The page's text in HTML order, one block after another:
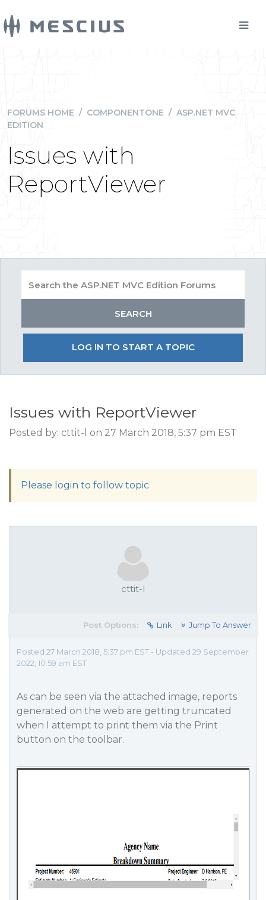
FORUMS HOME / COMPONENTONE / ASP.NET MVC
EDITION
Issues with
ReportViewer
LOG IN TO START A TOPIC
Issues with ReportViewer
Posted by: cttit-l on 27 March 2018, 5:37 pm EST
Please login to follow topic
cttit-l
Post Options: Link Jump To Answer
Posted 27 March 2018, 5:37 pm EST - Updated 29 September
2022, 10:59 am EST
As can be seen via the attached image, reports
generated on the web are getting truncated
when I attempt to print them via the Print
button on the toolbar.